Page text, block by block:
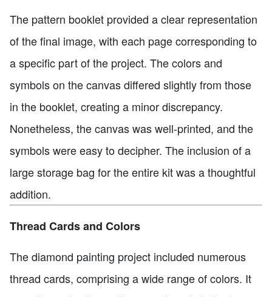
The pattern booklet provided a clear representation
of the final image, with each page corresponding to
a specific part of the project. The colors and
symbols on the canvas differed slightly from those
in the booklet, creating a minor discrepancy.
Nonetheless, the canvas was well-printed, and the
symbols were easy to decipher. The inclusion of a
large storage bag for the entire kit was a thoughtful
addition.
Thread Cards and Colors
The diamond painting project included numerous
thread cards, comprising a wide range of colors. It